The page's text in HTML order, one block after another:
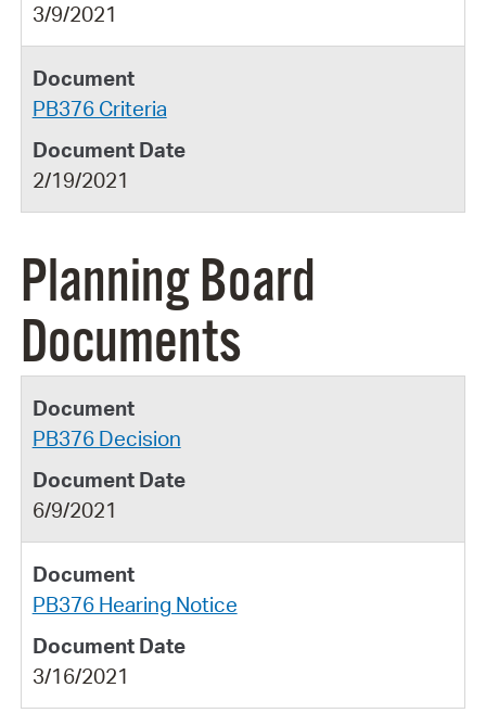
3/9/2021
PB376 Criteria
2/19/2021
Planning Board
Documents
PB376 Decision
6/9/2021
PB376 Hearing Notice
3/16/2021